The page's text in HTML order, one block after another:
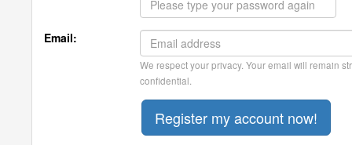
Email:
We respect your privacy. Your email will remain
confidential.